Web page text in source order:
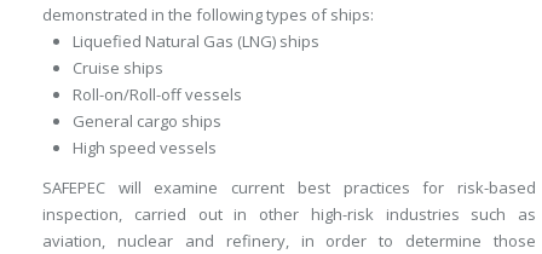
demonstrated in the following types of ships:
Liquefied Natural Gas (LNG) ships
Cruise ships
Roll-on/Roll-off vessels
General cargo ships
High speed vessels
SAFEPEC will examine current best practices for risk-based
inspection, carried out in other high-risk industries such as
aviation, nuclear and refinery, in order to determine those